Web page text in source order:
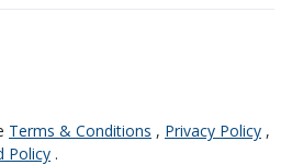
Terms & Conditions , Privacy Policy ,
Policy .